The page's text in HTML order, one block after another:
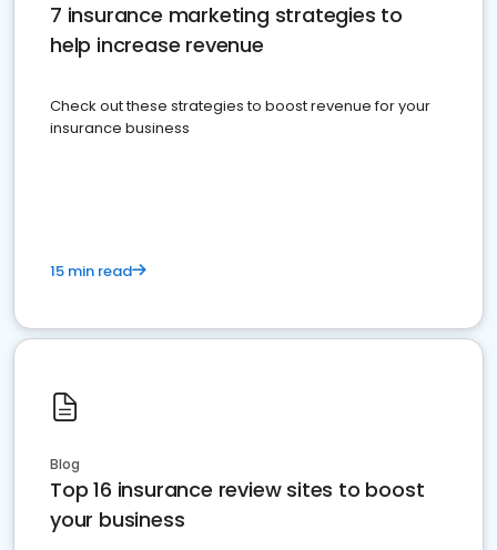
7 insurance marketing strategies to
help increase revenue
Check out these strategies to boost revenue for your
insurance business
15 min read
Blog
Top 16 insurance review sites to boost
your business